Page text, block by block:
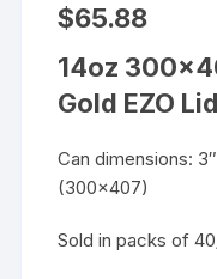
$65.88
14oz
Gold EZO
Can dimensions:
(300×407)
Sold in packs of